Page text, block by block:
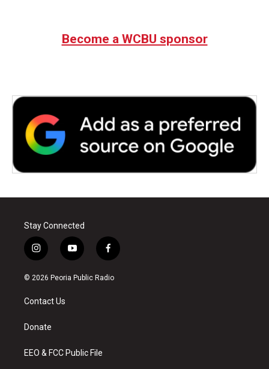
Become a WCBU sponsor
Stay Connected
i
n
s
a
g
a
y
o
u
f
a
c
© 2026 Peoria Public Radio
Contact Us
Donate
EEO & FCC Public File